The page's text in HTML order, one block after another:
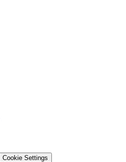
Cookie Settings